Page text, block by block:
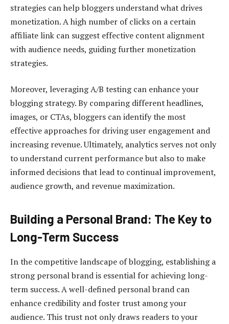
strategies can help bloggers understand what drives
monetization. A high number of clicks on a certain
affiliate link can suggest effective content alignment
with audience needs, guiding further monetization
strategies.
Moreover, leveraging A/B testing can enhance your
blogging strategy. By comparing different headlines,
images, or CTAs, bloggers can identify the most
effective approaches for driving user engagement and
increasing revenue. Ultimately, analytics serves not only
to understand current performance but also to make
informed decisions that lead to continual improvement,
audience growth, and revenue maximization.
Building a Personal Brand: The Key to
Long-Term Success
In the competitive landscape of blogging, establishing a
strong personal brand is essential for achieving long-
term success. A well-defined personal brand can
enhance credibility and foster trust among your
audience. This trust not only draws readers to your